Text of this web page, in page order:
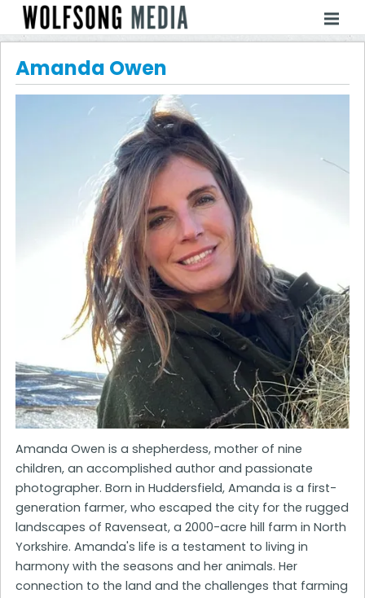
Amanda Owen
Amanda Owen is a shepherdess, mother of nine
children, an accomplished author and passionate
photographer. Born in Huddersfield, Amanda is a first-
generation farmer, who escaped the city for the rugged
landscapes of Ravenseat, a 2000-acre hill farm in North
Yorkshire. Amanda's life is a testament to living in
harmony with the seasons and her animals. Her
connection to the land and the challenges that farming